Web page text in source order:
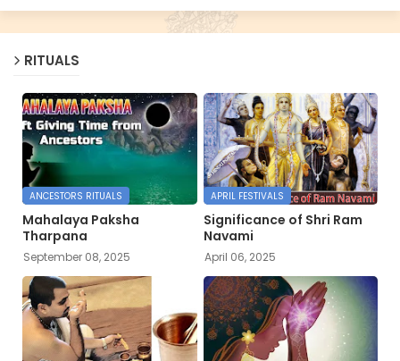
RITUALS
ANCESTORS RITUALS
Mahalaya Paksha
Tharpana
September 08, 2025
APRIL FESTIVALS
Significance of Shri Ram
Navami
April 06, 2025